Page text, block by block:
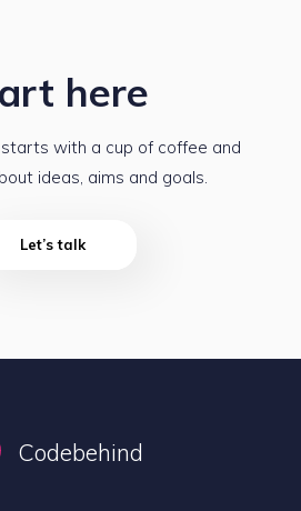
here
with a cup of coffee and
ideas, aims and goals.
Let’s talk
Codebehind